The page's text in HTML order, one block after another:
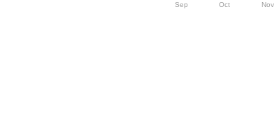
Sep Oct Nov